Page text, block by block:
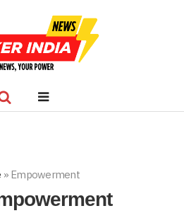
» Empowerment